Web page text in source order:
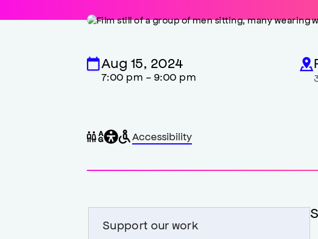
Aug 15, 2024
7:00 pm - 9:00 pm
Gender
neutral
General
accessibility
Wheelchair
accessible
Accessibility
,
accessibility
Support our work